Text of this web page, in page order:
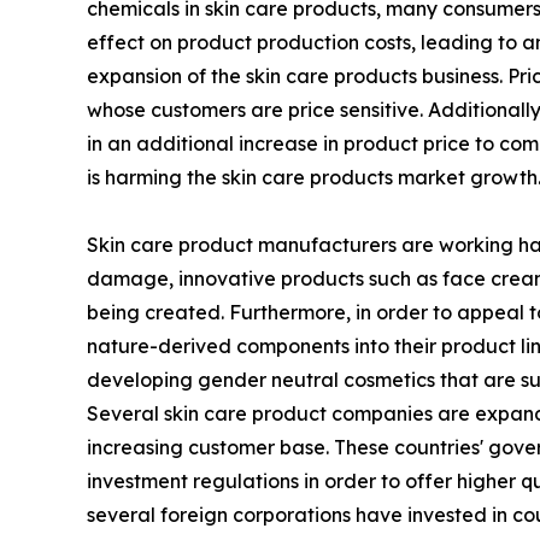
chemicals in skin care products, many
effect on product production costs, leading to
expansion of the skin care products business.
whose customers are price sensitive.
in an additional increase in product price to
is harming the skin care products market growth.
Skin care product manufacturers are working
damage, innovative products such as face
being created. Furthermore, in order to appeal
nature-derived components into their product
developing gender neutral cosmetics that are
Several skin care product companies are
increasing customer base. These countries'
investment regulations in order to offer higher
several foreign corporations have invested in